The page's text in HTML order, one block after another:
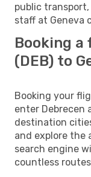
public
staff at Geneva
Booking
(DEB) to
Booking your
enter Debrecen
destination
and explore the
search engine
countless